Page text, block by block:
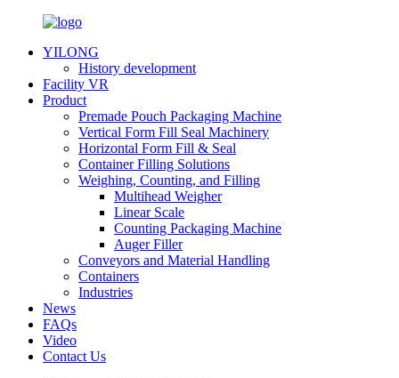
YILONG
History development
Facility VR
Product
Premade Pouch Packaging Machine
Vertical Form Fill Seal Machinery
Horizontal Form Fill & Seal
Container Filling Solutions
Weighing, Counting, and Filling
Multihead Weigher
Linear Scale
Counting Packaging Machine
Auger Filler
Conveyors and Material Handling
Containers
Industries
News
FAQs
Video
Contact Us